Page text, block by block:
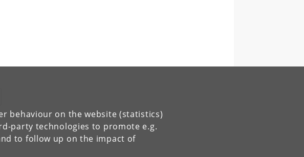
behaviour on the website (statistics)
party technologies to promote e.g.
to follow up on the impact of